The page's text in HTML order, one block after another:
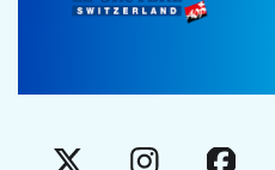
X Instagram